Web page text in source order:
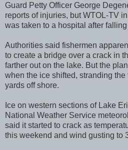
Guard Petty Officer George
reports of injuries, but WTOL-TV
was taken to a hospital after
Authorities said fishermen
to create a bridge over a crack in
farther out on the lake. But the
when the ice shifted, stranding
yards off shore.
Ice on western sections of Lake
National Weather Service
said it started to crack as
this weekend and wind gusting to